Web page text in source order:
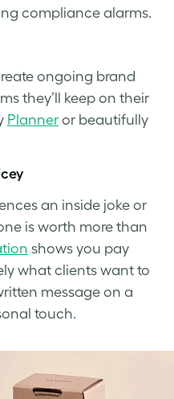
compliance alarms.
ongoing brand
they’ll keep on their
Planner or beautifully
an inside joke or
is worth more than
shows you pay
what clients want to
message on a
touch.